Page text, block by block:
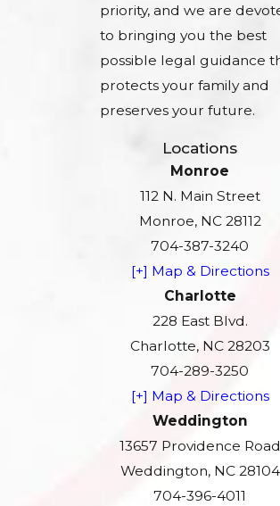
priority, and we are
to bringing you the best
possible legal guidance
protects your family and
preserves your future.
Locations
Monroe
112 N. Main Street
Monroe, NC 28112
704-387-3240
[+] Map & Directions
Charlotte
228 East Blvd.
Charlotte, NC 28203
704-289-3250
[+] Map & Directions
Weddington
13657 Providence Road
Weddington, NC 28104
704-396-4011